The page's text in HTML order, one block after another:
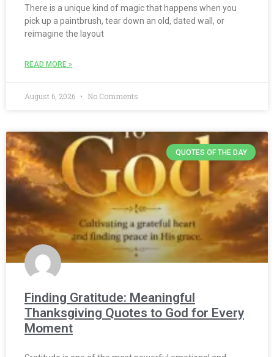
There is a unique kind of magic that happens when you
pick up a paintbrush, tear down an old, dated wall, or
reimagine the layout
READ MORE »
August 6, 2026 No Comments
QUOTES OF THE DAY
Finding Gratitude: Meaningful
Thanksgiving Quotes to God for Every
Moment